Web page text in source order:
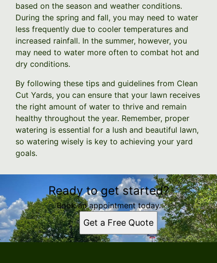
based on the season and weather conditions.
During the spring and fall, you may need to water
less frequently due to cooler temperatures and
increased rainfall. In the summer, however, you
may need to water more often to combat hot and
dry conditions.
By following these tips and guidelines from Clean
Cut Yards, you can ensure that your lawn receives
the right amount of water to thrive and remain
healthy throughout the year. Remember, proper
watering is essential for a lush and beautiful lawn,
so watering wisely is key to achieving your yard
goals.
Ready to get started?
Book an appointment today.
Get a Free Quote